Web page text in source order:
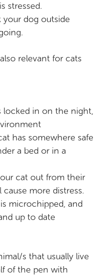
stressed.
your dog outside
relevant for cats
locked in on the night,
has somewhere safe
a bed or in a
cat out from their
more distress.
microchipped, and
up to date
s that usually live
of the pen with